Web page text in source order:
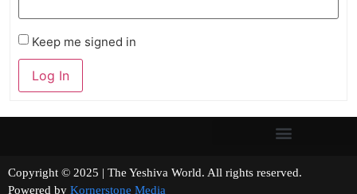
Keep me signed in
Log In
Copyright © 2025 | The Yeshiva World. All rights reserved.
Powered by Kornerstone Media